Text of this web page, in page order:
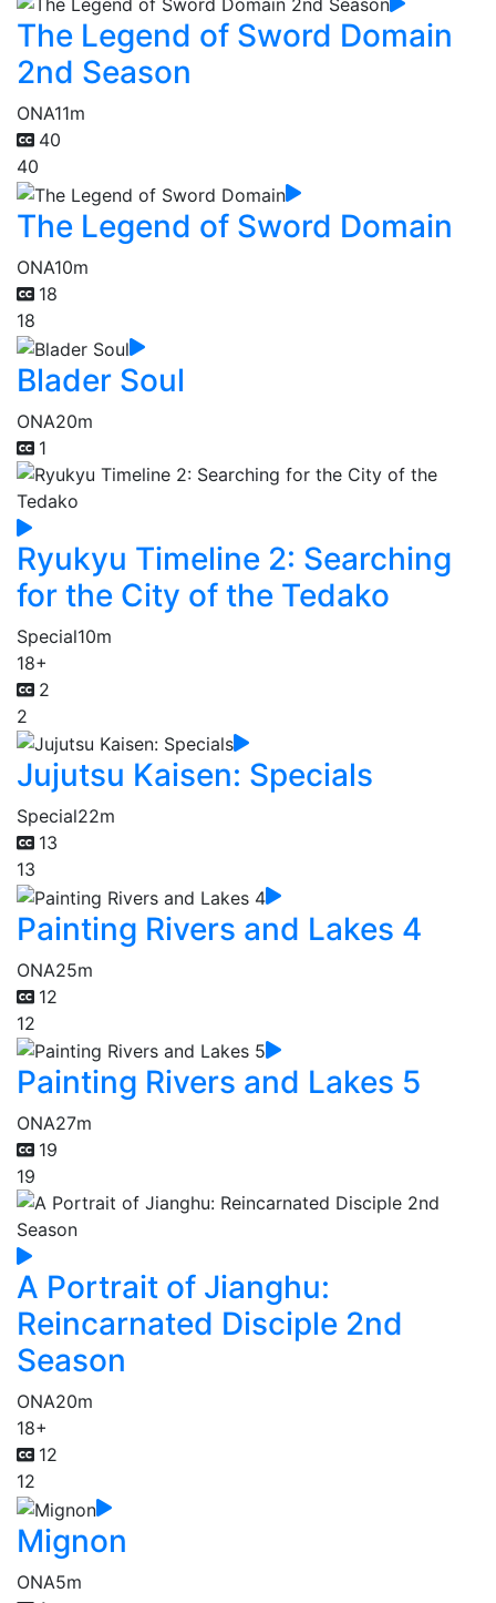
The Legend of Sword Domain
2nd Season
ONA11m
40
40
The Legend of Sword Domain
ONA10m
18
18
Blader Soul
ONA20m
1
Ryukyu Timeline 2: Searching
for the City of the Tedako
Special10m
18+
2
2
Jujutsu Kaisen: Specials
Special22m
13
13
Painting Rivers and Lakes 4
ONA25m
12
12
Painting Rivers and Lakes 5
ONA27m
19
19
A Portrait of Jianghu:
Reincarnated Disciple 2nd
Season
ONA20m
18+
12
12
Mignon
ONA5m